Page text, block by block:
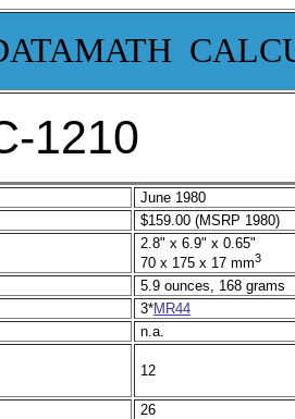
1210
June 1980
$159.00 (MSRP 1980)
2.8" x 6.9" x 0.65"
70 x 175 x 17 mm3
5.9 ounces, 168 grams
3*MR44
n.a.
12
26